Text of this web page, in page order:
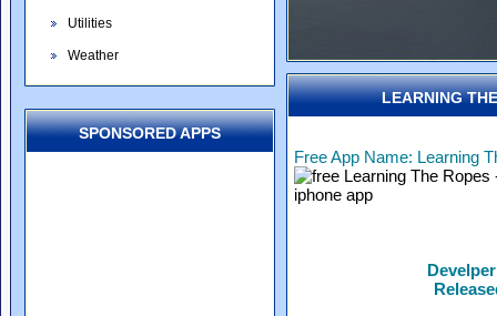
Utilities
Weather
SPONSORED APPS
LEARNING
Free App Name: Learning